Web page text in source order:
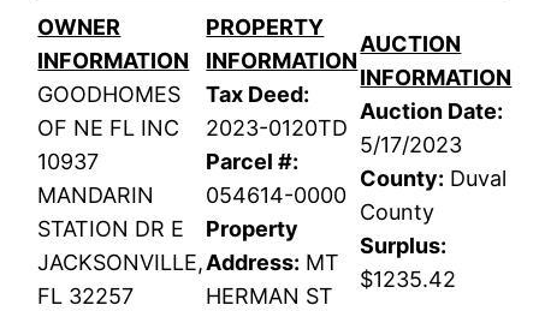
OWNER
INFORMATION
GOODHOMES
OF NE FL INC
10937
MANDARIN
STATION DR E
JACKSONVILLE,
FL 32257
PROPERTY
INFORMATION
Tax Deed:
2023-0120TD
Parcel #:
054614-0000
Property
Address: MT
HERMAN ST
AUCTION
INFORMATION
Auction Date:
5/17/2023
County: Duval
County
Surplus:
$1235.42